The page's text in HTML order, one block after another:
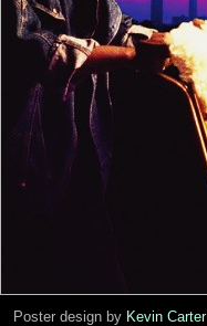
Poster design by Kevin Carter